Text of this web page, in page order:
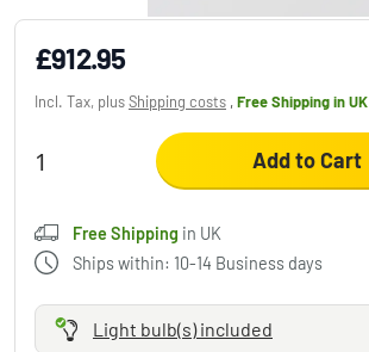
£912.95
Incl. Tax, plusShipping costs ,Free Shippingin UK
Add to Cart
Free Shipping in UK
Ships within: 10-14 Business days
Light bulb(s) included